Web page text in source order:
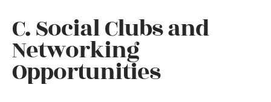
C. Social Clubs and
Networking
Opportunities